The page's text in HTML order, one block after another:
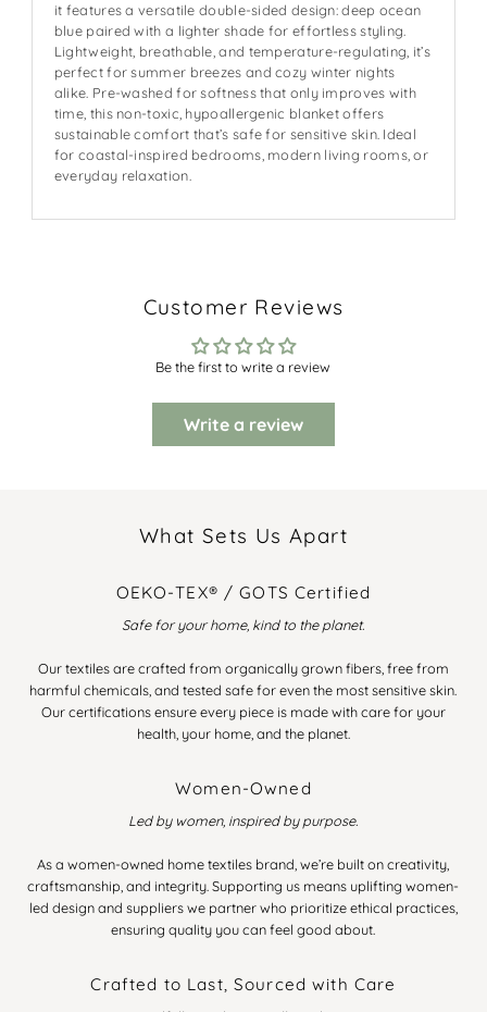
it features a versatile double-sided design: deep ocean
blue paired with a lighter shade for effortless styling.
Lightweight, breathable, and temperature-regulating, it’s
perfect for summer breezes and cozy winter nights
alike. Pre-washed for softness that only improves with
time, this non-toxic, hypoallergenic blanket offers
sustainable comfort that’s safe for sensitive skin. Ideal
for coastal-inspired bedrooms, modern living rooms, or
everyday relaxation.
Customer Reviews
Be the first to write a review
Write a review
What Sets Us Apart
OEKO-TEX® / GOTS Certified
Safe for your home, kind to the planet.
Our textiles are crafted from organically grown fibers, free from
harmful chemicals, and tested safe for even the most sensitive skin.
Our certifications ensure every piece is made with care for your
health, your home, and the planet.
Women-Owned
Led by women, inspired by purpose.
As a women-owned home textiles brand, we’re built on creativity,
craftsmanship, and integrity. Supporting us means uplifting women-
led design and suppliers we partner who prioritize ethical practices,
ensuring quality you can feel good about.
Crafted to Last, Sourced with Care